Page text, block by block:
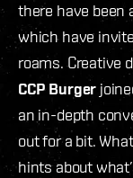
there have been
which have
roams. Creative
CCP Burger
an in-depth
out for a bit.
hints about